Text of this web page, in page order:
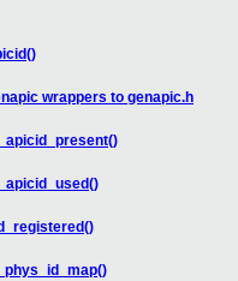
wrappers to genapic.h